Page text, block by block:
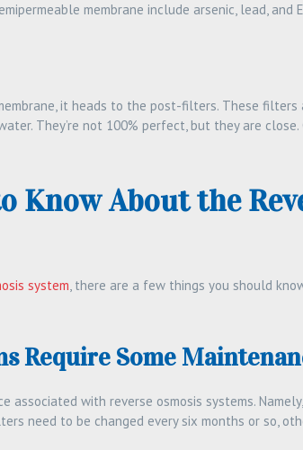
membrane include arsenic, lead, and
it heads to the post-filters. These filters
They’re not 100% perfect, but they are close.
About the
system, there are a few things you should
Require Some
associated with reverse osmosis systems.
need to be changed every six months or so,